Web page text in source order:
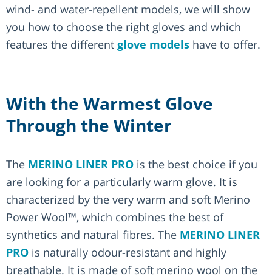
wind- and water-repellent models, we will show
you how to choose the right gloves and which
features the different glove models have to offer.
With the Warmest Glove
Through the Winter
The MERINO LINER PRO is the best choice if you
are looking for a particularly warm glove. It is
characterized by the very warm and soft Merino
Power Wool™, which combines the best of
synthetics and natural fibres. The MERINO LINER
PRO is naturally odour-resistant and highly
breathable. It is made of soft merino wool on the